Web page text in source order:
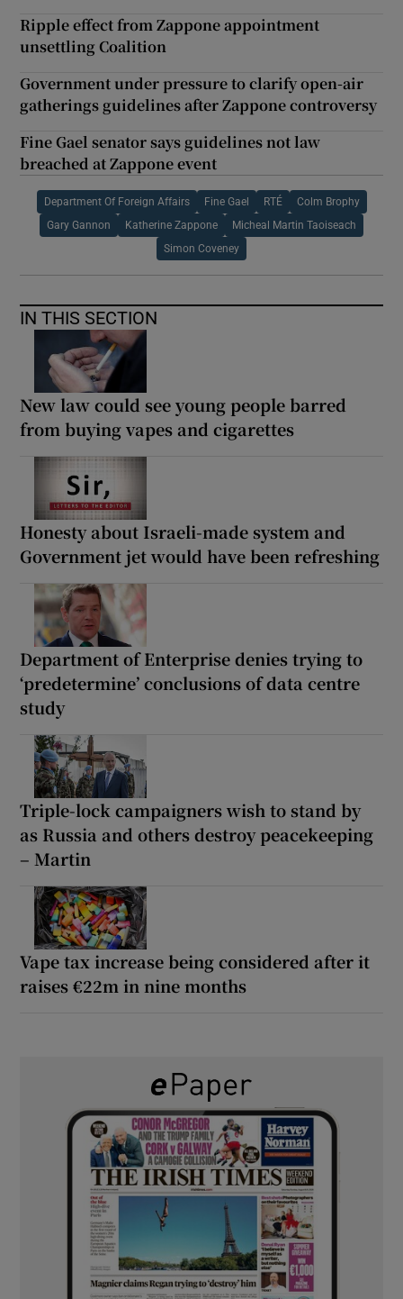
Ripple effect from Zappone appointment
unsettling Coalition
Government under pressure to clarify open-air
gatherings guidelines after Zappone controversy
Fine Gael senator says guidelines not law
breached at Zappone event
Department Of Foreign Affairs Fine Gael RTÉ Colm Brophy
Gary Gannon Katherine Zappone Micheal Martin Taoiseach
Simon Coveney
IN THIS SECTION
New law could see young people barred
from buying vapes and cigarettes
Honesty about Israeli-made system and
Government jet would have been refreshing
Department of Enterprise denies trying to
‘predetermine’ conclusions of data centre
study
Triple-lock campaigners wish to stand by
as Russia and others destroy peacekeeping
– Martin
Vape tax increase being considered after it
raises €22m in nine months